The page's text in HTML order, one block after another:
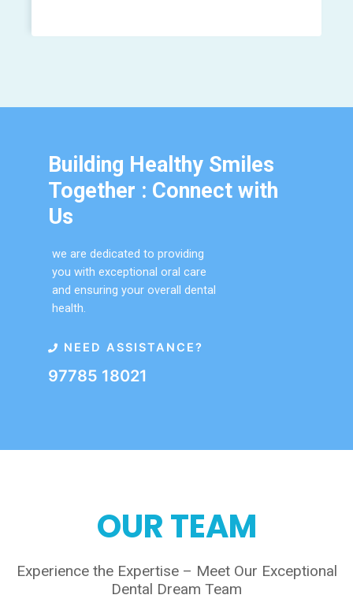
Building Healthy Smiles
Together : Connect with
Us
we are dedicated to providing
you with exceptional oral care
and ensuring your overall dental
health.
NEED ASSISTANCE?
97785 18021
OUR TEAM
Experience the Expertise – Meet Our Exceptional
Dental Dream Team